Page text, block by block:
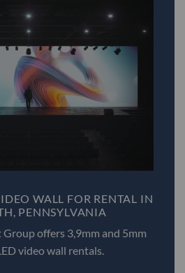
WALL FOR RENTAL IN
PENNSYLVANIA
offers 3,9mm and 5mm
video wall rentals.